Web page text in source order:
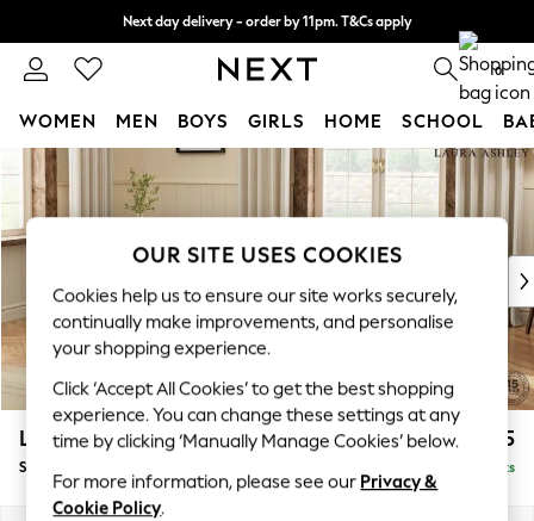
Skip to Main Content
Next day delivery - order by 11pm. T&Cs apply
Split the cost with pay in 3. Find out more 0
WOMEN MEN BOYS GIRLS HOME SCHOOL
For You
WOMEN
New In & Trending
New: This Week
Top Picks
Trending On Social
Polka Dots
Summer Textures
Blues & Chambrays
Summer Whites
Chocolate Brown
Linen Collection
Lynden Scatter Back by Laura Ashley £1,175
Snuggle Chaise Delivered in 8 Weeks
OUR SITE USES COOKIES
Cookies help us to ensure our site works securely,
continually make improvements, and personalise
your shopping experience.
Click ‘Accept All Cookies’ to get the best shopping
experience. You can change these settings at any
time by clicking ‘Manually Manage Cookies’ below.
For more information, please see our Privacy &
Cookie Policy.